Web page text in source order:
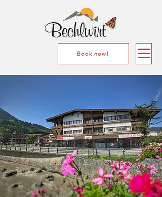
Book now!